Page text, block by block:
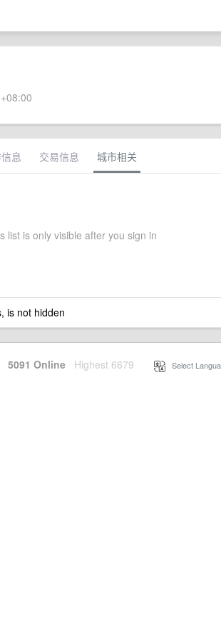
息 交易信息 城市相关
list is only visible after you sign in
is not hidden
5091 Online Highest 6679 Select